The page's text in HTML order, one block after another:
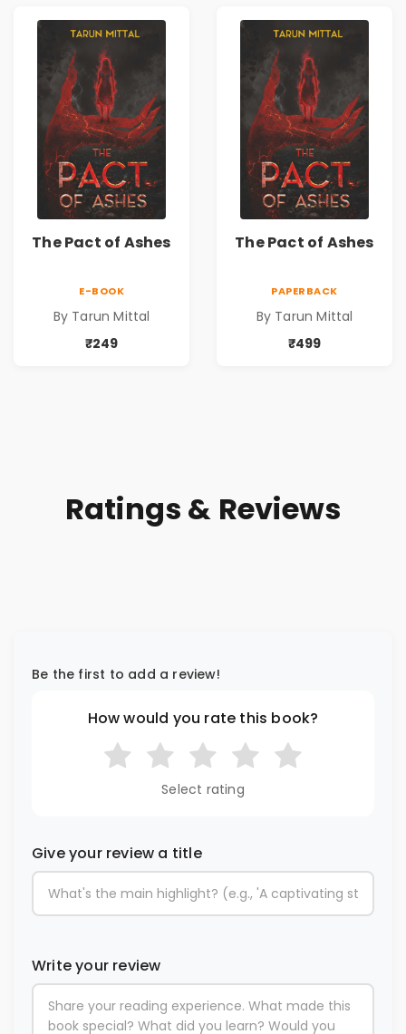
The Pact of Ashes
E-BOOK
By Tarun Mittal
₹249
The Pact of Ashes
PAPERBACK
By Tarun Mittal
₹499
Ratings & Reviews
Be the first to add a review!
How would you rate this book?
Select rating
Give your review a title
Write your review